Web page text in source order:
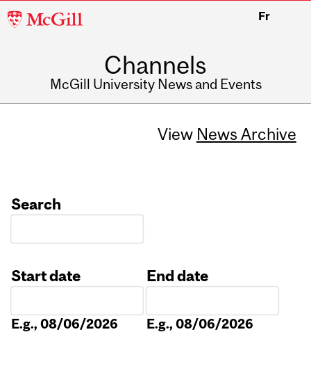
McGill
Fr
Channels
McGill University News and Events
View News Archive
Search
Start date
E.g., 08/06/2026
End date
E.g., 08/06/2026